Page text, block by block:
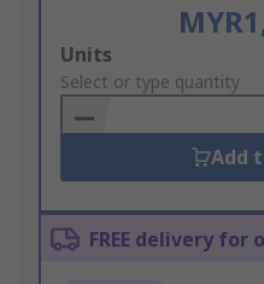
Add
to
Basket
Units
Select or type quantity
Add
FREE delivery for